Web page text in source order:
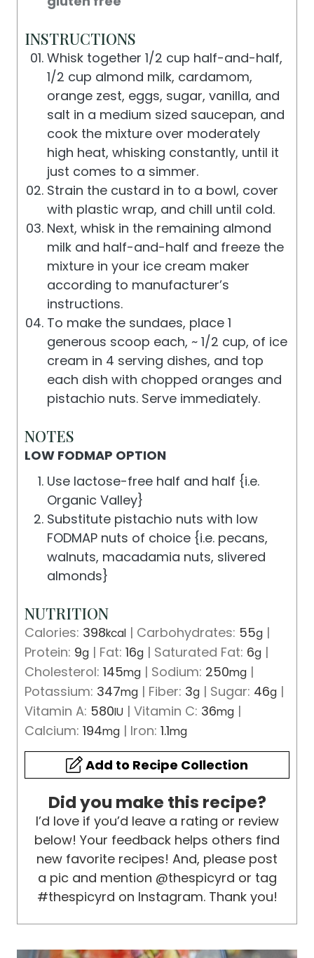
INSTRUCTIONS
Whisk together 1/2 cup half-and-half,
1/2 cup almond milk, cardamom,
orange zest, eggs, sugar, vanilla, and
salt in a medium sized saucepan, and
cook the mixture over moderately
high heat, whisking constantly, until it
just comes to a simmer.
Strain the custard in to a bowl, cover
with plastic wrap, and chill until cold.
Next, whisk in the remaining almond
milk and half-and-half and freeze the
mixture in your ice cream maker
according to manufacturer’s
instructions.
To make the sundaes, place 1
generous scoop each, ~ 1/2 cup, of ice
cream in 4 serving dishes, and top
each dish with chopped oranges and
pistachio nuts. Serve immediately.
NOTES
LOW FODMAP OPTION
Use lactose-free half and half {i.e.
Organic Valley}
Substitute pistachio nuts with low
FODMAP nuts of choice {i.e. pecans,
walnuts, macadamia nuts, slivered
almonds}
NUTRITION
Calories: 398kcal | Carbohydrates: 55g |
Protein: 9g | Fat: 16g | Saturated Fat: 6g |
Cholesterol: 145mg | Sodium: 250mg |
Potassium: 347mg | Fiber: 3g | Sugar: 46g |
Vitamin A: 580IU | Vitamin C: 36mg |
Calcium: 194mg | Iron: 1.1mg
Add to Recipe Collection
Did you make this recipe?
I’d love if you’d leave a rating or review
below! Your feedback helps others find
new favorite recipes! And, please post
a pic and mention @thespicyrd or tag
#thespicyrd on Instagram. Thank you!